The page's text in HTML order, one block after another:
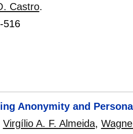
Castro.
516
Anonymity and
Virgílio A. F. Almeida,